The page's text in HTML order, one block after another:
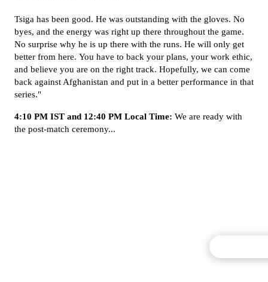
Tsiga has been good. He was outstanding with the gloves. No
byes, and the energy was right up there throughout the game.
No surprise why he is up there with the runs. He will only get
better from here. You have to back your plans, your work ethic,
and believe you are on the right track. Hopefully, we can come
back against Afghanistan and put in a better performance in that
series."
4:10 PM IST and 12:40 PM Local Time: We are ready with
the post-match ceremony...